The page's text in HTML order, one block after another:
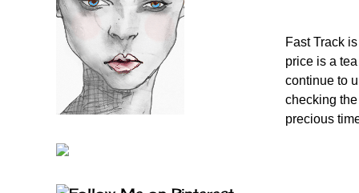
Fast Track
price is a
continue to
checking
precious